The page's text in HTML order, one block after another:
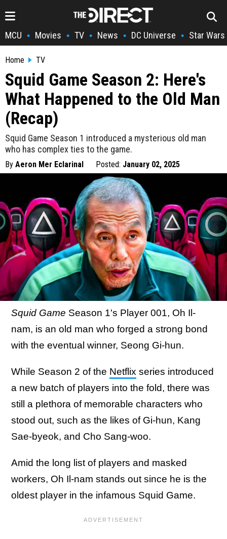
MCU • Movies • TV • News • DC Universe • Star Wars
Home TV
Squid Game Season 2: Here's
What Happened to the Old Man
(Recap)
Squid Game Season 1 introduced a mysterious old man
who has complex ties to the game.
By Aeron Mer Eclarinal Posted: January 02, 2025
Squid Game Season 1's Player 001, Oh Il-
nam, is an old man who forged a strong bond
with the eventual winner, Seong Gi-hun.
While Season 2 of the Netflix series introduced
a new batch of players into the fold, there was
still a plethora of memorable characters who
stood out, such as the likes of Gi-hun, Kang
Sae-byeok, and Cho Sang-woo.
Amid the long list of players and masked
workers, Oh Il-nam stands out since he is the
oldest player in the infamous Squid Game.